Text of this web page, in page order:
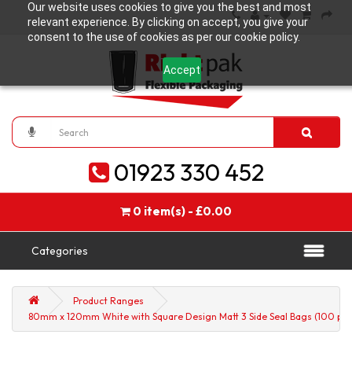
Our website uses cookies to give you the best and most
relevant experience. By clicking on accept, you give your
consent to the use of cookies as per our cookie policy.
Accept
01923 330 452
0 item(s) - £0.00
Categories
Product Ranges
80mm x 120mm White with Square Design Matt 3 Side Seal Bags (100